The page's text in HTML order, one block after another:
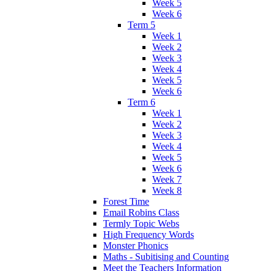
Week 5
Week 6
Term 5
Week 1
Week 2
Week 3
Week 4
Week 5
Week 6
Term 6
Week 1
Week 2
Week 3
Week 4
Week 5
Week 6
Week 7
Week 8
Forest Time
Email Robins Class
Termly Topic Webs
High Frequency Words
Monster Phonics
Maths - Subitising and Counting
Meet the Teachers Information